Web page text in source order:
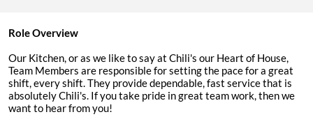
Role Overview
Our Kitchen, or as we like to say at Chili's our Heart of House,
Team Members are responsible for setting the pace for a great
shift, every shift. They provide dependable, fast service that is
absolutely Chili's. If you take pride in great team work, then we
want to hear from you!